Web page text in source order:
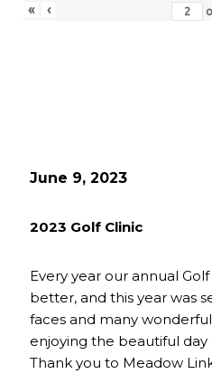
« ‹
June 9, 2023
2023 Golf Clinic
Every year our annual
better, and this year was
faces and many
enjoying the beautiful
Thank you to Meadow